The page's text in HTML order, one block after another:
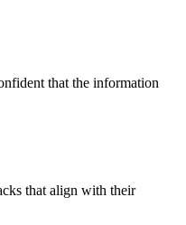
that the information
that align with their